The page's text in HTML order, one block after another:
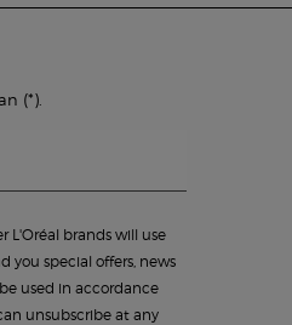
(*)
L'Oréal brands will use
you special offers, news
used in accordance
unsubscribe at any